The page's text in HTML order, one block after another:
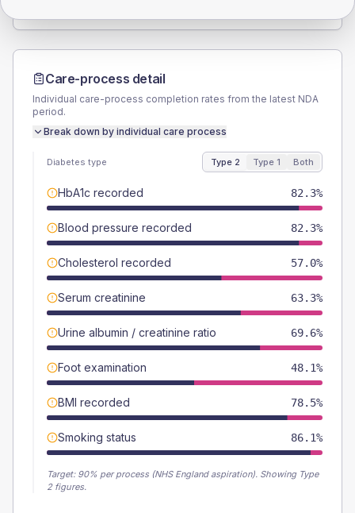
Care-process detail
Individual care-process completion rates from the latest NDA
period.
Break down by individual care process
Diabetes type Type 2 Type 1 Both
HbA1c recorded 82.3%
Blood pressure recorded 82.3%
Cholesterol recorded 57.0%
Serum creatinine 63.3%
Urine albumin / creatinine ratio 69.6%
Foot examination 48.1%
BMI recorded 78.5%
Smoking status 86.1%
Target: 90% per process (NHS England aspiration). Showing Type
2 figures.